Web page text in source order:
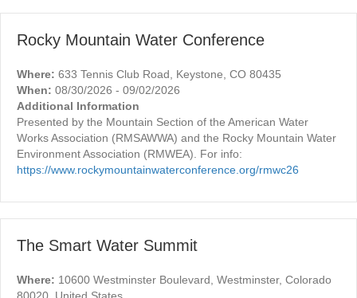
Rocky Mountain Water Conference
Where: 633 Tennis Club Road, Keystone, CO 80435
When: 08/30/2026 - 09/02/2026
Additional Information
Presented by the Mountain Section of the American Water
Works Association (RMSAWWA) and the Rocky Mountain Water
Environment Association (RMWEA). For info:
https://www.rockymountainwaterconference.org/rmwc26
The Smart Water Summit
Where: 10600 Westminster Boulevard, Westminster, Colorado
80020, United States